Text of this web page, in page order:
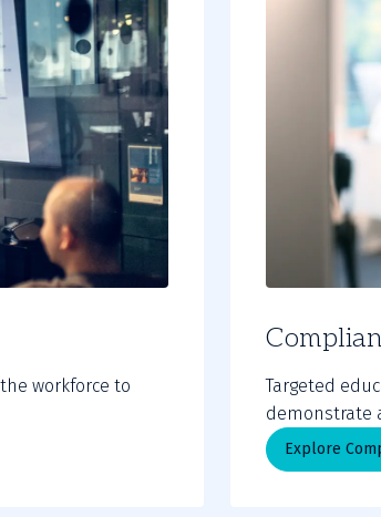
workforce to
Targeted
demonstrate
Explore